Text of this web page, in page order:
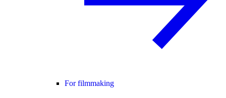
For filmmaking